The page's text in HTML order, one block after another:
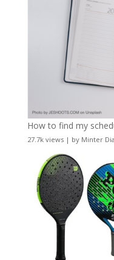
How to find my
27.7k views| by Minter